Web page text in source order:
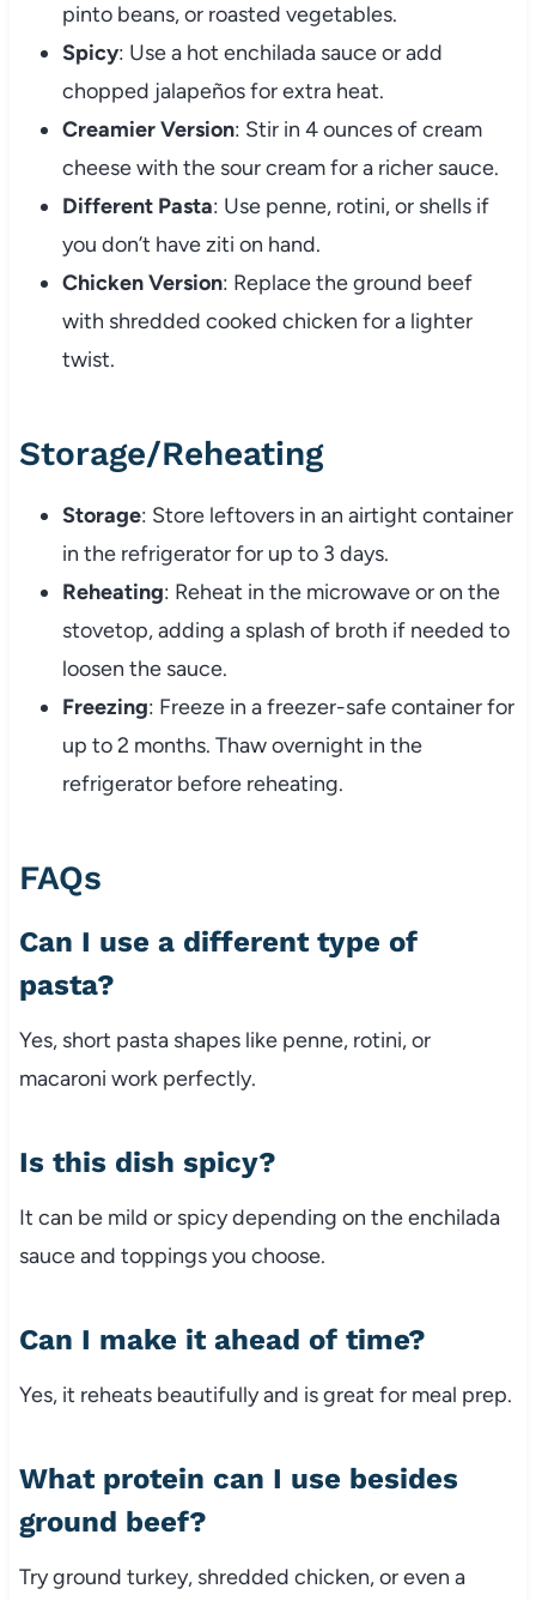
pinto beans, or roasted vegetables.
Spicy: Use a hot enchilada sauce or add
chopped jalapeños for extra heat.
Creamier Version: Stir in 4 ounces of cream
cheese with the sour cream for a richer sauce.
Different Pasta: Use penne, rotini, or shells if
you don’t have ziti on hand.
Chicken Version: Replace the ground beef
with shredded cooked chicken for a lighter
twist.
Storage/Reheating
Storage: Store leftovers in an airtight container
in the refrigerator for up to 3 days.
Reheating: Reheat in the microwave or on the
stovetop, adding a splash of broth if needed to
loosen the sauce.
Freezing: Freeze in a freezer-safe container for
up to 2 months. Thaw overnight in the
refrigerator before reheating.
FAQs
Can I use a different type of
pasta?
Yes, short pasta shapes like penne, rotini, or
macaroni work perfectly.
Is this dish spicy?
It can be mild or spicy depending on the enchilada
sauce and toppings you choose.
Can I make it ahead of time?
Yes, it reheats beautifully and is great for meal prep.
What protein can I use besides
ground beef?
Try ground turkey, shredded chicken, or even a